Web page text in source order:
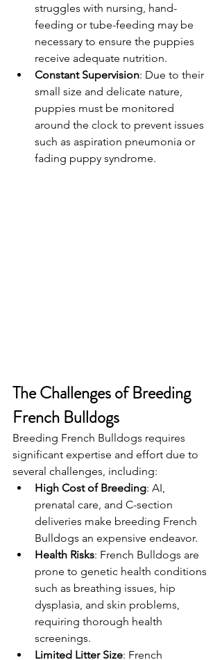
struggles with nursing, hand-
feeding or tube-feeding may be
necessary to ensure the puppies
receive adequate nutrition.
Constant Supervision: Due to their
small size and delicate nature,
puppies must be monitored
around the clock to prevent issues
such as aspiration pneumonia or
fading puppy syndrome.
The Challenges of Breeding
French Bulldogs
Breeding French Bulldogs requires
significant expertise and effort due to
several challenges, including:
High Cost of Breeding: AI,
prenatal care, and C-section
deliveries make breeding French
Bulldogs an expensive endeavor.
Health Risks: French Bulldogs are
prone to genetic health conditions
such as breathing issues, hip
dysplasia, and skin problems,
requiring thorough health
screenings.
Limited Litter Size: French